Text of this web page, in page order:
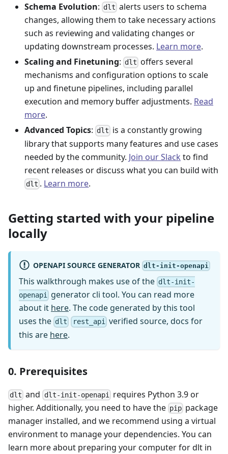
Schema Evolution: dlt alerts users to schema
changes, allowing them to take necessary actions
such as reviewing and validating changes or
updating downstream processes. Learn more.
Scaling and Finetuning: dlt offers several
mechanisms and configuration options to scale
up and finetune pipelines, including parallel
execution and memory buffer adjustments. Read
more.
Advanced Topics: dlt is a constantly growing
library that supports many features and use cases
needed by the community. Join our Slack to find
recent releases or discuss what you can build with
dlt . Learn more.
Getting started with your pipeline
locally
OPENAPI SOURCE GENERATOR dlt-init-openapi
This walkthrough makes use of the dlt-init-
openapi generator cli tool. You can read more
about it here. The code generated by this tool
uses the dlt rest_apiverified source, docs for
this are here.
0. Prerequisites
dlt and dlt-init-openapi requires Python 3.9 or
higher. Additionally, you need to have the pip package
manager installed, and we recommend using a virtual
environment to manage your dependencies. You can
learn more about preparing your computer for dlt in